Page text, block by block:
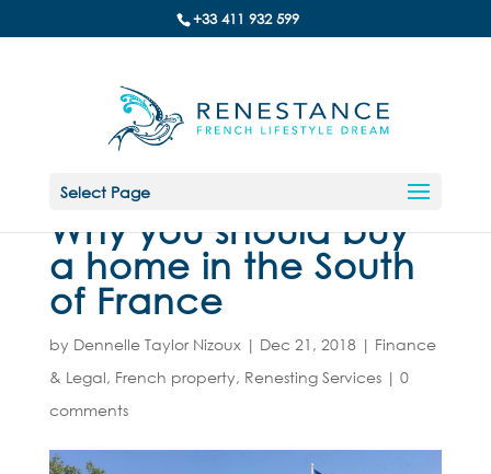
+33 411 932 599
Select Page
Why you should buy
a home in the South
of France
by Dennelle Taylor Nizoux| Dec 21, 2018| Finance
& Legal, French property, Renesting Services| 0
comments